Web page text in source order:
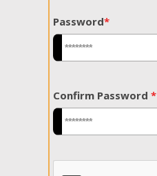
Password*
Confirm Password *